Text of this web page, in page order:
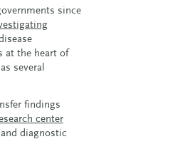
since
at the heart of
several
findings
center
diagnostic